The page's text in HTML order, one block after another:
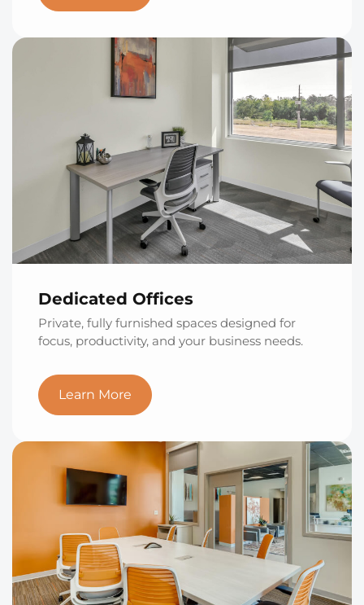
Dedicated Offices
Private, fully furnished spaces designed for
focus, productivity, and your business needs.
Learn More